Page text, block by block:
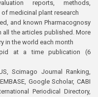
reports, methods,
medicinal plant research
and known Pharmacognosy
the articles published. More
in the world each month
at a time publication (6
Scimago Journal Ranking,
Google Scholar, CABI
Periodical Directory,